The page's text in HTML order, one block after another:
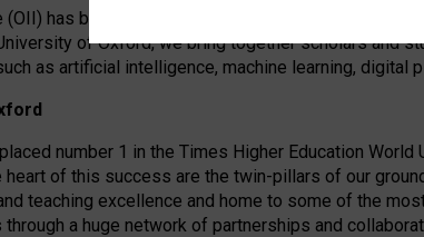
has been at the forefront of exploring the
of Oxford, we bring together scholars and
as artificial intelligence, machine learning, digital
number 1 in the Times Higher Education
heart of this success are the twin-pillars of our
teaching excellence and home to some of the
a huge network of partnerships and